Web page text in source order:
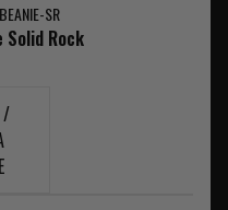
SR
Solid Rock
/